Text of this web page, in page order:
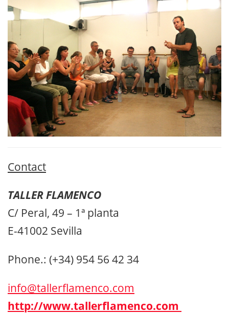
Contact
TALLER FLAMENCO
C/ Peral, 49 – 1ª planta
E-41002 Sevilla
Phone.: (+34) 954 56 42 34
info@tallerflamenco.com
http://www.tallerflamenco.com